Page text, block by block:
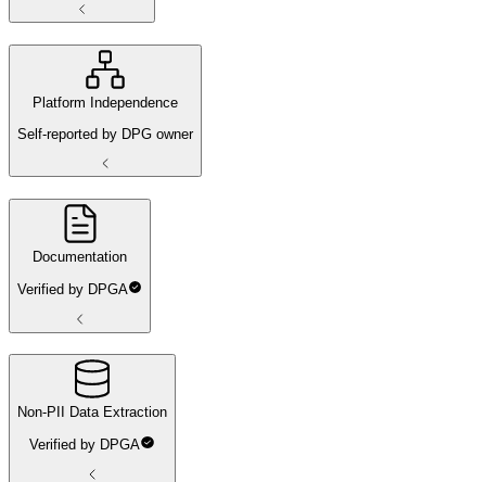
Platform Independence
Self-reported by DPG owner
Documentation
Verified by DPGA
Non-PII Data Extraction
Verified by DPGA